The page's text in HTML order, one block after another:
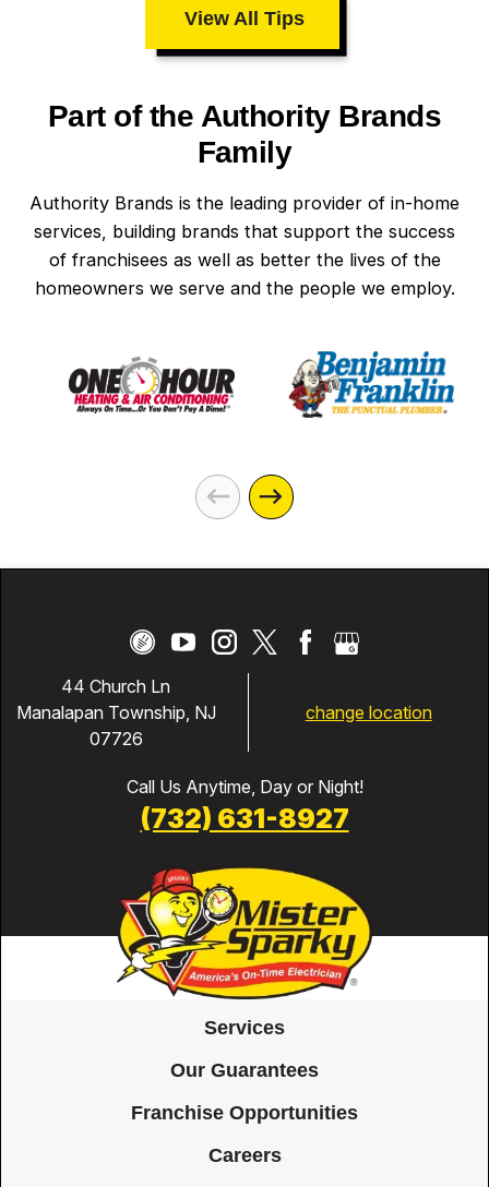
View All Tips
Part of the Authority Brands
Family
Authority Brands is the leading provider of in-home
services, building brands that support the success
of franchisees as well as better the lives of the
homeowners we serve and the people we employ.
44 Church Ln
Manalapan Township, NJ
07726
change location
Call Us Anytime, Day or Night!
(732) 631-8927
Services
Our Guarantees
Franchise Opportunities
Careers